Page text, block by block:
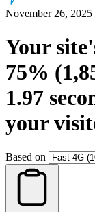
November 26, 2025
Your
75%
1.97
your
Based on